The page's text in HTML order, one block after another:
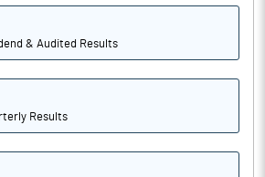
& Audited Results
Results